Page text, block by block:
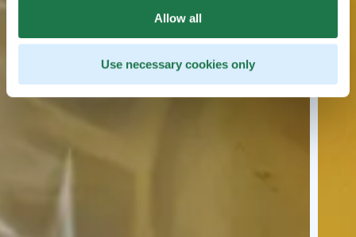
Allow all
Use necessary cookies only